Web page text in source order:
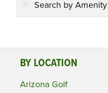
Search by Amenity
BY LOCATION
Arizona Golf